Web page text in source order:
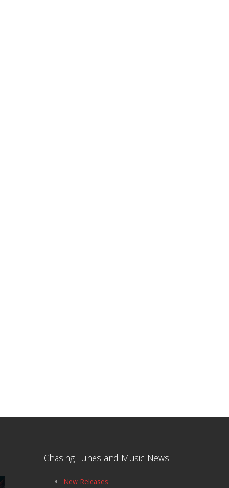
Chasing Tunes and Music News
New Releases